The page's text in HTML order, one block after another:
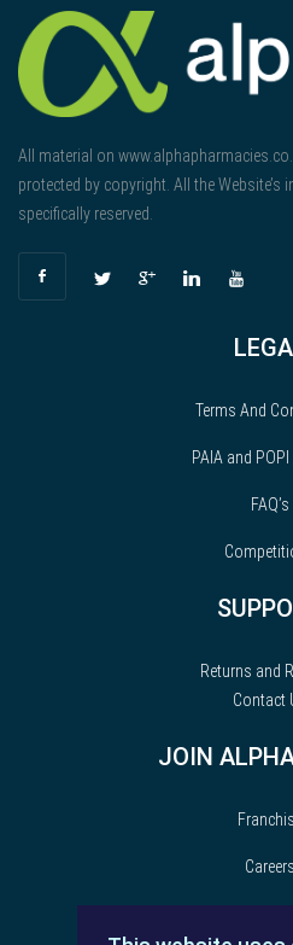
All material on
protected by copyright. All the Website’s
specifically reserved.
Terms And
PAIA and
FAQ’s
Returns and
Contact
JOIN
Careers